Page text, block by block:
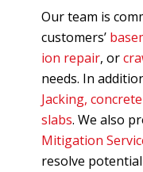
Our team is
customers’
ion repair, or
needs. In
Jacking,
slabs. We also
Mitigation
resolve